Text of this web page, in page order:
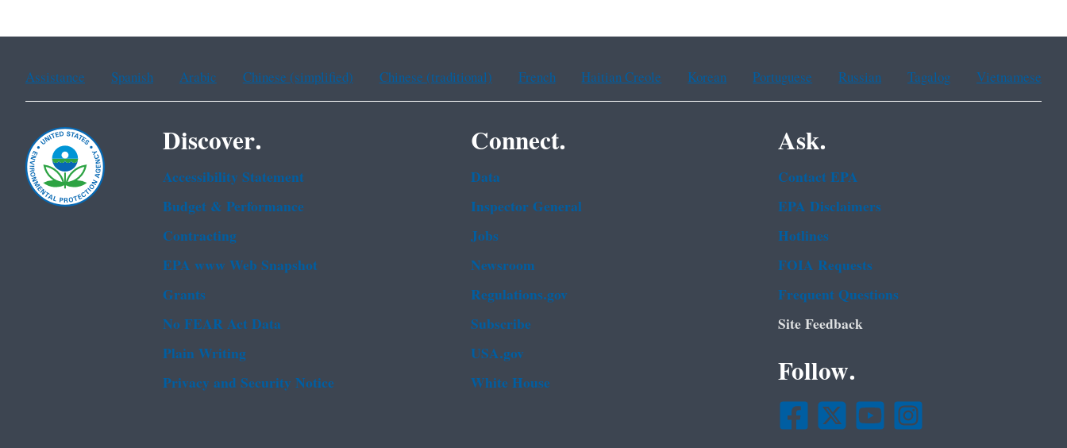
Assistance Spanish Arabic Chinese (simplified) Chinese (traditional) French Haitian Creole Korean Portuguese Russian Tagalog Vietnamese
Discover.
Accessibility Statement
Budget & Performance
Contracting
EPA www Web Snapshot
Grants
No FEAR Act Data
Plain Writing
Privacy and Security Notice
Connect.
Data
Inspector General
Jobs
Newsroom
Regulations.gov
Subscribe
USA.gov
White House
Ask.
Contact EPA
EPA Disclaimers
Hotlines
FOIA Requests
Frequent Questions
Site Feedback
Follow.